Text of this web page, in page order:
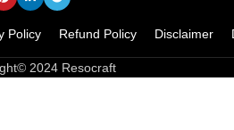
Policy Refund Policy Disclaimer
2024 Resocraft